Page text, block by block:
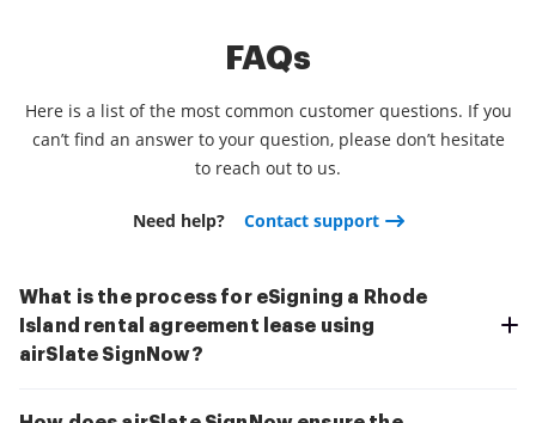
FAQs
Here is a list of the most common customer questions. If you
can’t find an answer to your question, please don’t hesitate
to reach out to us.
Need help? Contact support
What is the process for eSigning a Rhode
Island rental agreement lease using
airSlate SignNow?